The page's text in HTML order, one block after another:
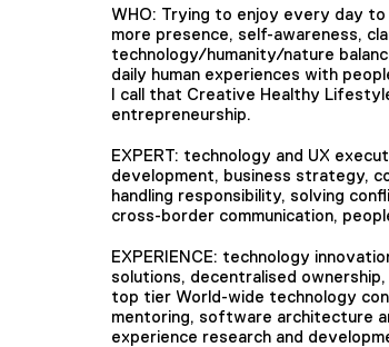
WHO: Trying to enjoy every day
more presence, self-awareness,
technology/humanity/nature
daily human experiences with
I call that Creative Healthy
entrepreneurship.
EXPERT: technology and UX
development, business strategy,
handling responsibility, solving
cross-border communication,
EXPERIENCE: technology
solutions, decentralised
top tier World-wide technology
mentoring, software architecture
experience research and